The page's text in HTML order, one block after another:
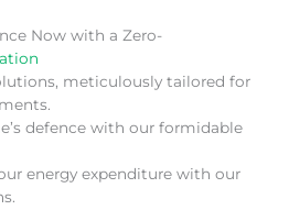
Now with a Zero-
meticulously tailored for
defence with our formidable
energy expenditure with our